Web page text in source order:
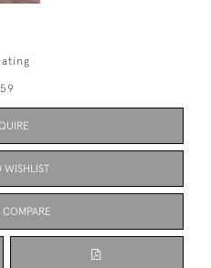
WISHLIST